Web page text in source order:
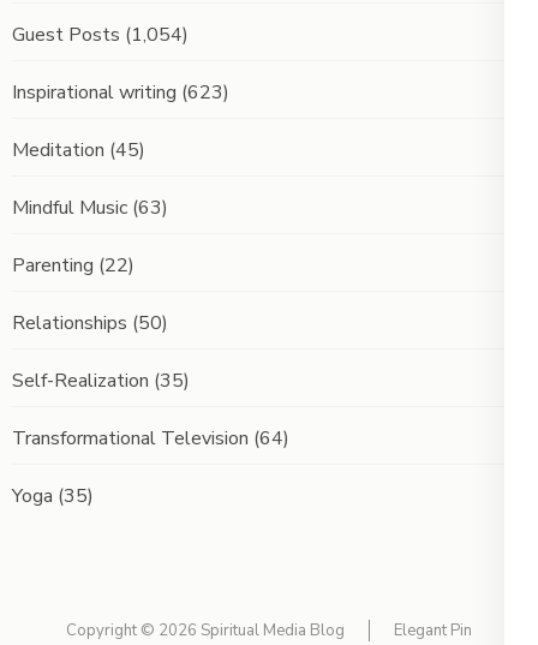
Guest Posts (1,054)
Inspirational writing (623)
Meditation (45)
Mindful Music (63)
Parenting (22)
Relationships (50)
Self-Realization (35)
Transformational Television (64)
Yoga (35)
Copyright © 2026 Spiritual Media Blog Elegant Pin